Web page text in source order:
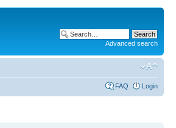
Advanced search
FAQ Login